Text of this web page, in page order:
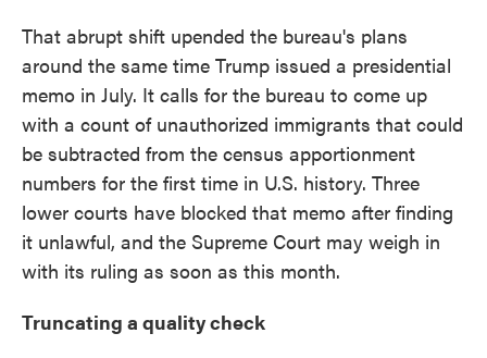
That abrupt shift upended the bureau's plans
around the same time Trump issued a presidential
memo in July. It calls for the bureau to come up
with a count of unauthorized immigrants that could
be subtracted from the census apportionment
numbers for the first time in U.S. history. Three
lower courts have blocked that memo after finding
it unlawful, and the Supreme Court may weigh in
with its ruling as soon as this month.
Truncating a quality check